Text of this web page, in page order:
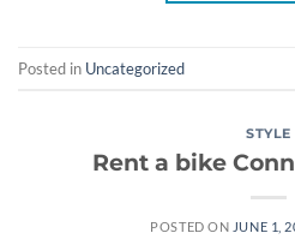
Posted in Uncategorized
STYLE
Rent a bike
POSTED ON JUNE 1,